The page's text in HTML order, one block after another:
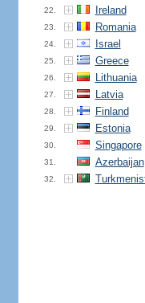
22. Ireland
23. Romania
24. Israel
25. Greece
26. Lithuania
27. Latvia
28. Finland
29. Estonia
30. Singapore
31. Azerbaijan
32.